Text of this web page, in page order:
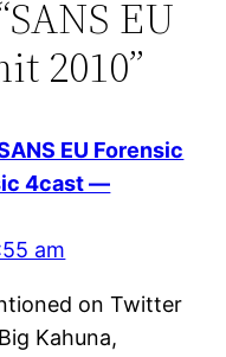
EU
2010”
EU Forensic
4cast —
am
on Twitter
Kahuna,